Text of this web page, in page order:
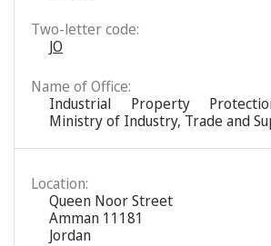
Two-letter code:
JO
Name of Office:
Industrial Property
Ministry of Industry, Trade and
Location:
Queen Noor Street
Amman 11181
Jordan